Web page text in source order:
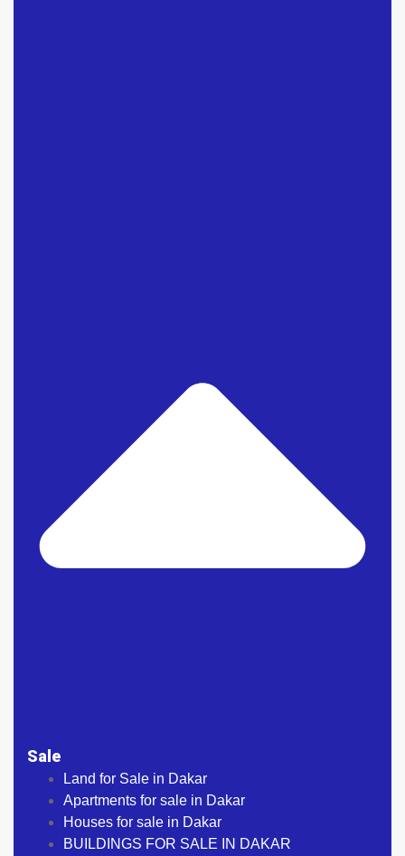
Sale
Land for Sale in Dakar
Apartments for sale in Dakar
Houses for sale in Dakar
BUILDINGS FOR SALE IN DAKAR